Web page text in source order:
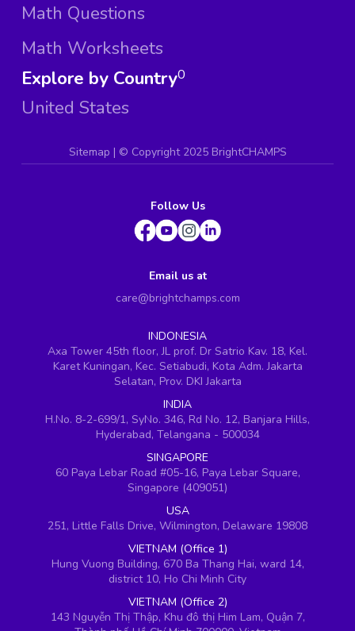
Math Questions
Math Worksheets
Explore by Country
United States
0
Sitemap | © Copyright 2025 BrightCHAMPS
Follow Us
Email us at
care@brightchamps.com
INDONESIA
Axa Tower 45th floor, JL prof. Dr Satrio Kav. 18, Kel.
Karet Kuningan, Kec. Setiabudi, Kota Adm. Jakarta
Selatan, Prov. DKI Jakarta
INDIA
H.No. 8-2-699/1, SyNo. 346, Rd No. 12, Banjara Hills,
Hyderabad, Telangana - 500034
SINGAPORE
60 Paya Lebar Road #05-16, Paya Lebar Square,
Singapore (409051)
USA
251, Little Falls Drive, Wilmington, Delaware 19808
VIETNAM (Office 1)
Hung Vuong Building, 670 Ba Thang Hai, ward 14,
district 10, Ho Chi Minh City
VIETNAM (Office 2)
143 Nguyễn Thị Thập, Khu đô thị Him Lam, Quận 7,